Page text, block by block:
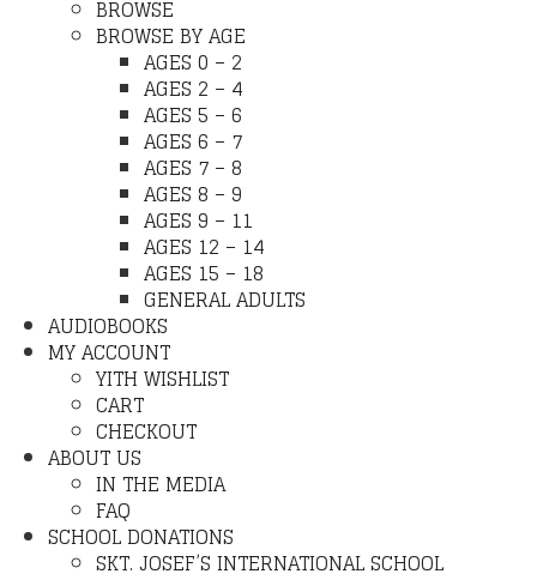
BROWSE
BROWSE BY AGE
AGES 0 – 2
AGES 2 – 4
AGES 5 – 6
AGES 6 – 7
AGES 7 – 8
AGES 8 – 9
AGES 9 – 11
AGES 12 – 14
AGES 15 – 18
GENERAL ADULTS
AUDIOBOOKS
MY ACCOUNT
YITH WISHLIST
CART
CHECKOUT
ABOUT US
IN THE MEDIA
FAQ
SCHOOL DONATIONS
SKT. JOSEF’S INTERNATIONAL SCHOOL